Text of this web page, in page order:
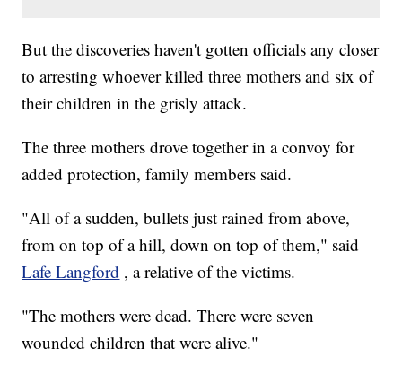
But the discoveries haven't gotten officials any closer
to arresting whoever killed three mothers and six of
their children in the grisly attack.
The three mothers drove together in a convoy for
added protection, family members said.
"All of a sudden, bullets just rained from above,
from on top of a hill, down on top of them," said
Lafe Langford , a relative of the victims.
"The mothers were dead. There were seven
wounded children that were alive."